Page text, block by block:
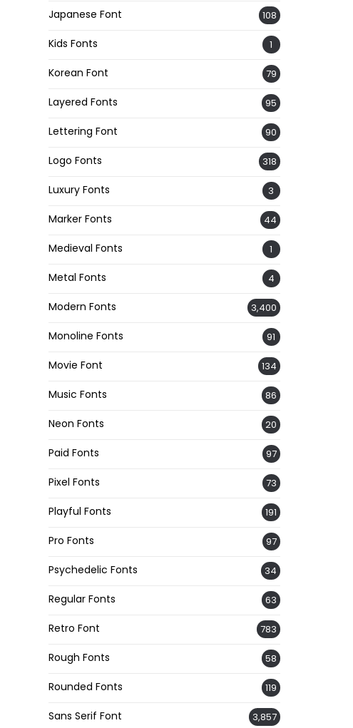
Japanese Font 108
Kids Fonts 1
Korean Font 79
Layered Fonts 95
Lettering Font 90
Logo Fonts 318
Luxury Fonts 3
Marker Fonts 44
Medieval Fonts 1
Metal Fonts 4
Modern Fonts 3,400
Monoline Fonts 91
Movie Font 134
Music Fonts 86
Neon Fonts 20
Paid Fonts 97
Pixel Fonts 73
Playful Fonts 191
Pro Fonts 97
Psychedelic Fonts 34
Regular Fonts 63
Retro Font 783
Rough Fonts 58
Rounded Fonts 119
Sans Serif Font 3,857